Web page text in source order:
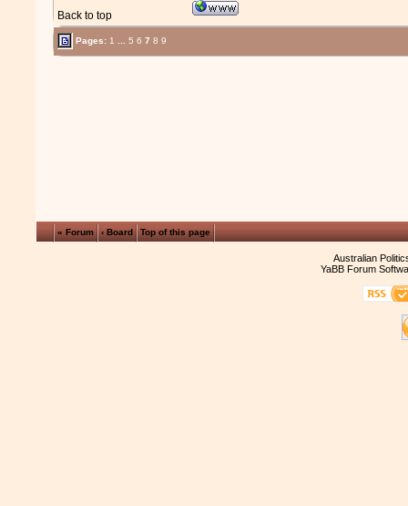
Back to top
Pages: 1 5 6 7 8 9
« Forum ‹ Board Top of this page
Australian
YaBB Forum